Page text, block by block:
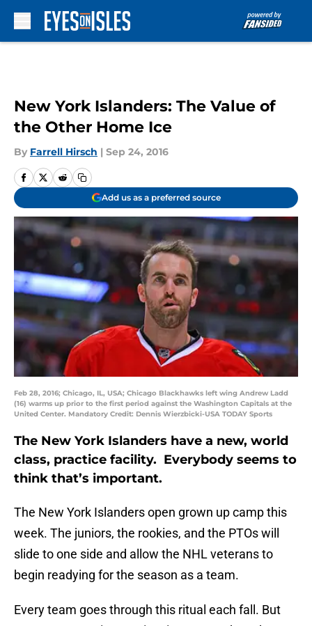
New York Islanders: The Value of
the Other Home Ice
By Farrell Hirsch | Sep 24, 2016
Add us as a preferred source
Feb 28, 2016; Chicago, IL, USA; Chicago Blackhawks left wing Andrew Ladd
(16) warms up prior to the first period against the Washington Capitals at the
United Center. Mandatory Credit: Dennis Wierzbicki-USA TODAY Sports
The New York Islanders have a new, world
class, practice facility. Everybody seems to
think that’s important.
The New York Islanders open grown up camp this
week. The juniors, the rookies, and the PTOs will
slide to one side and allow the NHL veterans to
begin readying for the season as a team.
Every team goes through this ritual each fall. But